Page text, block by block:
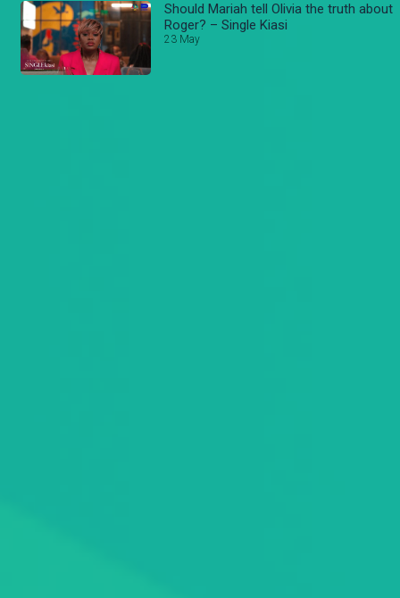
Should Mariah tell Olivia the truth about
Roger? – Single Kiasi
23 May